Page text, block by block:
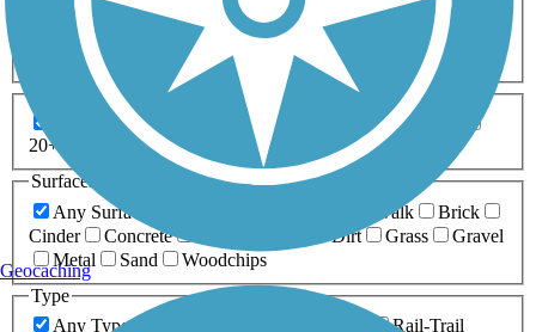
Horseback Riding
Inline Skating
Mountain Biking
Running
Snowmobiling Walking
Accessible
Any Length
5-10 Miles
10-20 Miles
20+ Miles
Surfaces
Any Surface
Boardwalk
Brick
Cinder
Concrete Dirt Grass
Gravel
Metal
Sand
Woodchips
Type
Any Type
Rail-Trail
Geocaching